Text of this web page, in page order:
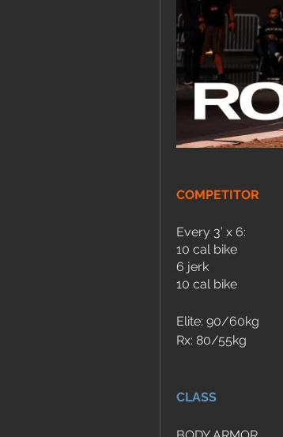
COMPETITOR
Every 3’ x 6:
10 cal bike
6 jerk
10 cal bike
Elite: 90/60kg
Rx: 80/55kg
CLASS